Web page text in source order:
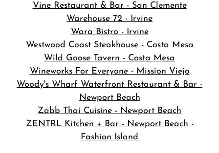
Vine Restaurant & Bar - San Clemente
Warehouse 72 - Irvine
Wara Bistro - Irvine
Westwood Coast Steakhouse - Costa Mesa
Wild Goose Tavern - Costa Mesa
Wineworks For Everyone - Mission Viejo
Woody's Wharf Waterfront Restaurant & Bar -
Newport Beach
Zabb Thai Cuisine - Newport Beach
ZENTRL Kitchen + Bar - Newport Beach -
Fashion Island